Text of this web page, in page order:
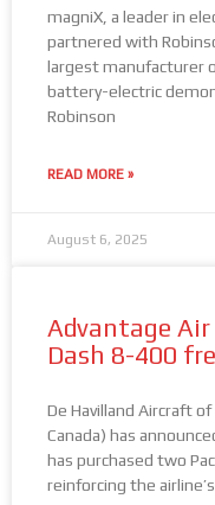
magniX, a leader in
partnered with
largest manufacturer
battery-electric
Robinson
READ MORE »
August 6, 2025
Advantage
Dash 8-400
De Havilland Aircraft
Canada) has
has purchased two
reinforcing the